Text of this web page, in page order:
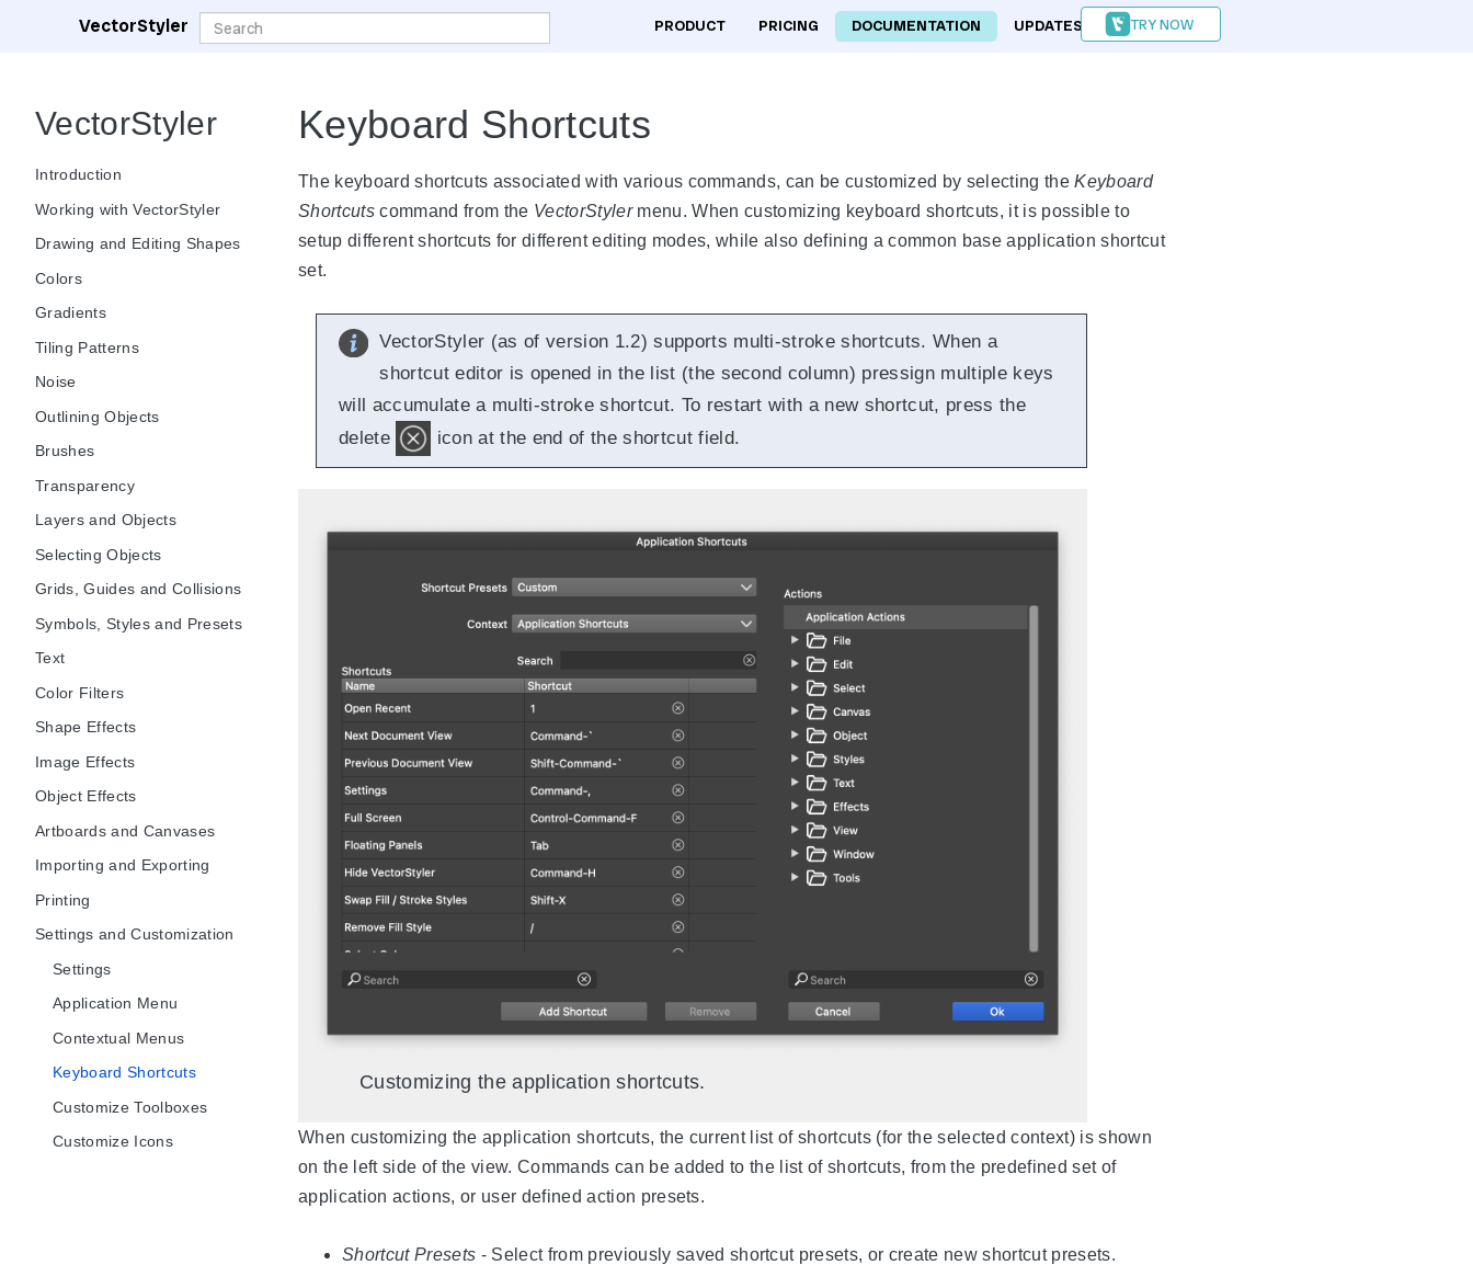
VectorStyler PRODUCT PRICING DOCUMENTATION UPDATES FORUM
TRY NOW
VectorStyler
Introduction
Working with VectorStyler
Drawing and Editing Shapes
Colors
Gradients
Tiling Patterns
Noise
Outlining Objects
Brushes
Transparency
Layers and Objects
Selecting Objects
Grids, Guides and Collisions
Symbols, Styles and Presets
Text
Color Filters
Shape Effects
Image Effects
Object Effects
Artboards and Canvases
Importing and Exporting
Printing
Settings and Customization
Settings
Application Menu
Contextual Menus
Keyboard Shortcuts
Customize Toolboxes
Customize Icons
Keyboard Shortcuts
The keyboard shortcuts associated with various commands, can be customized by selecting theKeyboard
Shortcutscommand from the VectorStylermenu. When customizing keyboard shortcuts, it is possible to
setup different shortcuts for different editing modes, while also defining a common base application shortcut
set.
VectorStyler (as of version 1.2) supports multi-stroke shortcuts. When a
shortcut editor is opened in the list (the second column) pressign multiple keys
will accumulate a multi-stroke shortcut. To restart with a new shortcut, press the
delete
icon at the end of the shortcut field.
Customizing the application shortcuts.
When customizing the application shortcuts, the current list of shortcuts (for the selected context) is shown
on the left side of the view. Commands can be added to the list of shortcuts, from the predefined set of
application actions, or user defined action presets.
Shortcut Presets - Select from previously saved shortcut presets, or create new shortcut presets.